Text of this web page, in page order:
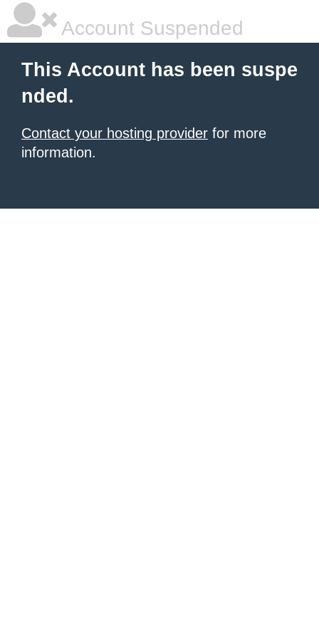
Account Suspended
This Account has been suspe
nded.
Contact your hosting provider for more
information.